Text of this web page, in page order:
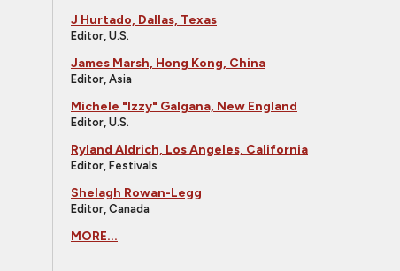
J Hurtado, Dallas, Texas
Editor, U.S.
James Marsh, Hong Kong, China
Editor, Asia
Michele "Izzy" Galgana, New England
Editor, U.S.
Ryland Aldrich, Los Angeles, California
Editor, Festivals
Shelagh Rowan-Legg
Editor, Canada
MORE...